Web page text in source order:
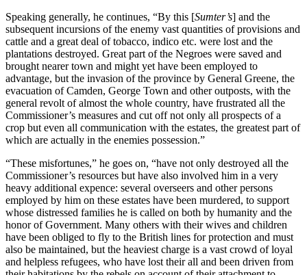
Speaking generally, he continues, “By this [Sumter’s] and the
subsequent incursions of the enemy vast quantities of provisions and
cattle and a great deal of tobacco, indico etc. were lost and the
plantations destroyed. Great part of the Negroes were saved and
brought nearer town and might yet have been employed to
advantage, but the invasion of the province by General Greene, the
evacuation of Camden, George Town and other outposts, with the
general revolt of almost the whole country, have frustrated all the
Commissioner’s measures and cut off not only all prospects of a
crop but even all communication with the estates, the greatest part of
which are actually in the enemies possession.”
“These misfortunes,” he goes on, “have not only destroyed all the
Commissioner’s resources but have also involved him in a very
heavy additional expence: several overseers and other persons
employed by him on these estates have been murdered, to support
whose distressed families he is called on both by humanity and the
honor of Government. Many others with their wives and children
have been obliged to fly to the British lines for protection and must
also be maintained, but the heaviest charge is a vast crowd of loyal
and helpless refugees, who have lost their all and been driven from